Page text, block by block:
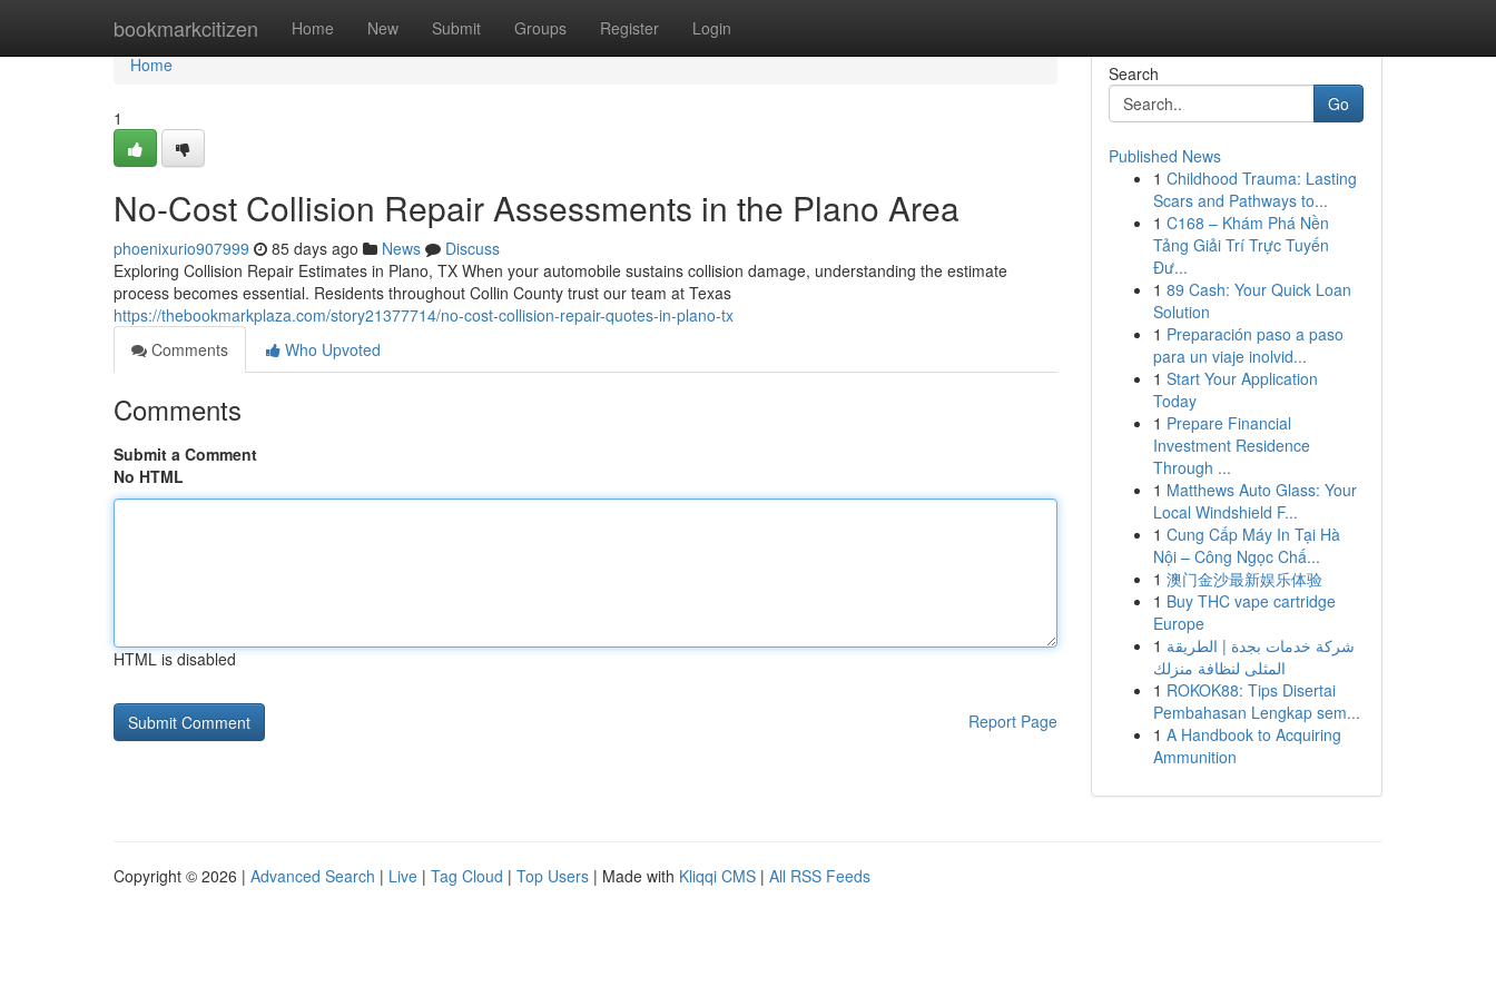
bookmarkcitizen Home New Submit Groups Register Login
Home
Home
1
No-Cost Collision Repair Assessments in the Plano Area
phoenixurio907999 85 days ago News
Discuss
Exploring Collision Repair Estimates in Plano, TX When your automobile sustains collision damage, understanding the estimate
process becomes essential. Residents throughout Collin County trust our team at Texas
https://thebookmarkplaza.com/story21377714/no-cost-collision-repair-quotes-in-plano-tx
Comments
Who Upvoted
Comments
Submit a Comment
No HTML
HTML is disabled
Report Page
Search
Go
Published News
1 Childhood Trauma: Lasting
Scars and Pathways to...
1 C168 – Khám Phá Nền
Tảng Giải Trí Trực Tuyến
Đư...
1 89 Cash: Your Quick Loan
Solution
1 Preparación paso a paso
para un viaje inolvid...
1 Start Your Application
Today
1 Prepare Financial
Investment Residence
Through ...
1 Matthews Auto Glass: Your
Local Windshield F...
1 Cung Cấp Máy In Tại Hà
Nội – Công Ngọc Chấ...
1 澳门金沙最新娱乐体验
1 Buy THC vape cartridge
Europe
1 شركة خدمات بجدة | الطريقة
المثلى لنظافة منزلك
1 ROKOK88: Tips Disertai
Pembahasan Lengkap sem...
1 A Handbook to Acquiring
Ammunition
Copyright © 2026 | Advanced Search | Live | Tag Cloud | Top Users | Made with Kliqqi CMS | All RSS Feeds